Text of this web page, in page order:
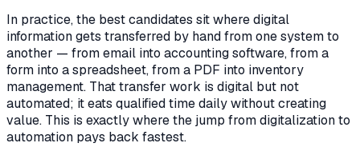
In practice, the best candidates sit where digital
information gets transferred by hand from one system to
another — from email into accounting software, from a
form into a spreadsheet, from a PDF into inventory
management. That transfer work is digital but not
automated; it eats qualified time daily without creating
value. This is exactly where the jump from digitalization to
automation pays back fastest.